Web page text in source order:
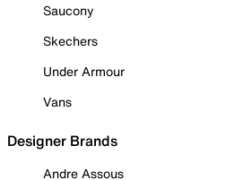
Saucony
Skechers
Under Armour
Vans
Designer Brands
Andre Assous